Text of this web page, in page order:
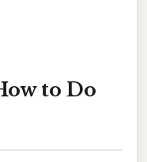
to Do